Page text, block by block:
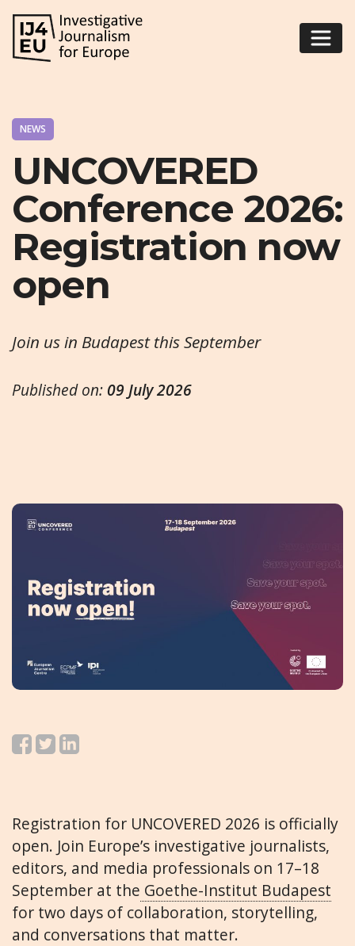
NEWS
UNCOVERED
Conference 2026:
Registration now
open
Join us in Budapest this September
Published on: 09 July 2026
Registration for UNCOVERED 2026 is officially
open. Join Europe’s investigative journalists,
editors, and media professionals on 17–18
September at the Goethe-Institut Budapest
for two days of collaboration, storytelling,
and conversations that matter.